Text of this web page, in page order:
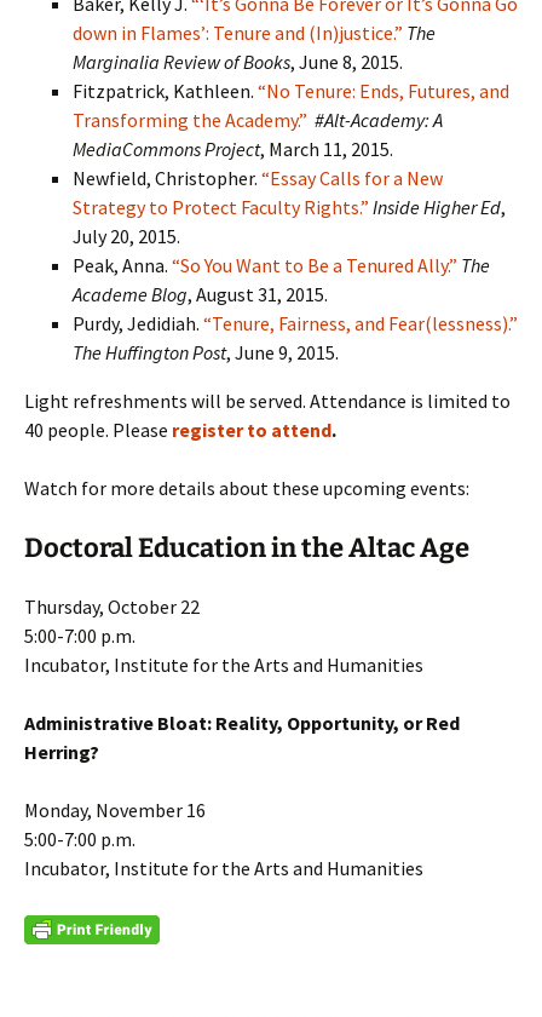
down in Flames’: Tenure and (In)justice.” The
Marginalia Review of Books, June 8, 2015.
Fitzpatrick, Kathleen. “No Tenure: Ends, Futures, and
Transforming the Academy.” #Alt-Academy: A
MediaCommons Project, March 11, 2015.
Newfield, Christopher. “Essay Calls for a New
Strategy to Protect Faculty Rights.” Inside Higher Ed,
July 20, 2015.
Peak, Anna. “So You Want to Be a Tenured Ally.” The
Academe Blog, August 31, 2015.
Purdy, Jedidiah. “Tenure, Fairness, and Fear(lessness).”
The Huffington Post, June 9, 2015.
Light refreshments will be served. Attendance is limited to
40 people. Please register to attend.
Watch for more details about these upcoming events:
Doctoral Education in the Altac Age
Thursday, October 22
5:00-7:00 p.m.
Incubator, Institute for the Arts and Humanities
Administrative Bloat: Reality, Opportunity, or Red
Herring?
Monday, November 16
5:00-7:00 p.m.
Incubator, Institute for the Arts and Humanities